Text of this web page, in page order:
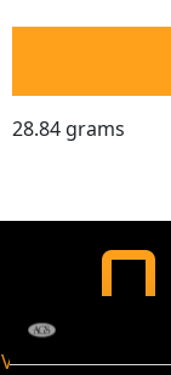
28.84 grams
VIRTUAL